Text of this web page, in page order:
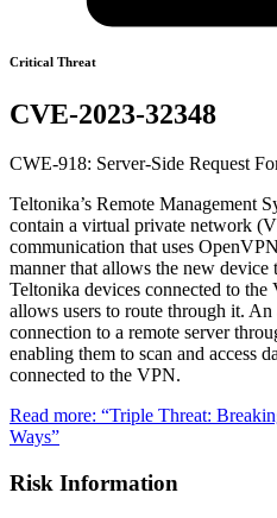
Critical Threat
CVE-2023-32348
CWE-918: Server-Side Request
Teltonika’s Remote Management
contain a virtual private network
communication that uses
manner that allows the new
Teltonika devices connected to
allows users to route through it.
connection to a remote server
enabling them to scan and access
connected to the VPN.
Read more: “Triple Threat:
Ways”
Risk Information